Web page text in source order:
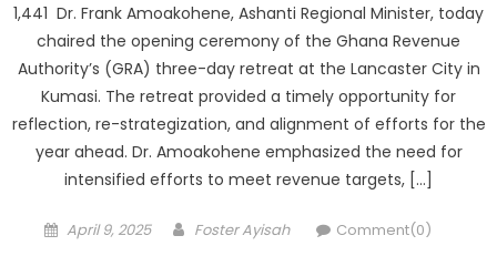
1,441 Dr. Frank Amoakohene, Ashanti Regional Minister, today
chaired the opening ceremony of the Ghana Revenue
Authority’s (GRA) three-day retreat at the Lancaster City in
Kumasi. The retreat provided a timely opportunity for
reflection, re-strategization, and alignment of efforts for the
year ahead. Dr. Amoakohene emphasized the need for
intensified efforts to meet revenue targets, […]
Posted
April 9, 2025 Author
Foster Ayisah Comment(0)